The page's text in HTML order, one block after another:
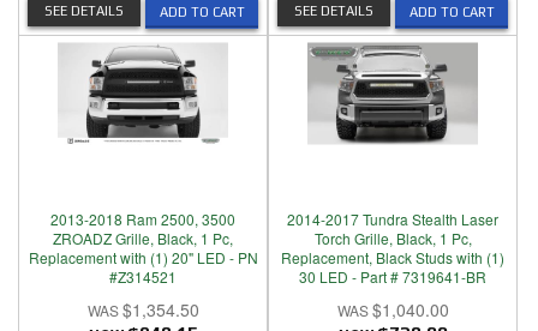
ADD TO CART
SEE DETAILS ADD TO CART
SEE DETAILS
2013-2018 Ram 2500, 3500
ZROADZ Grille, Black, 1 Pc,
Replacement with (1) 20" LED - PN
#Z314521
$1,354.50
2014-2017 Tundra Stealth Laser
Torch Grille, Black, 1 Pc,
Replacement, Black Studs with (1)
30 LED - Part # 7319641-BR
$1,040.00